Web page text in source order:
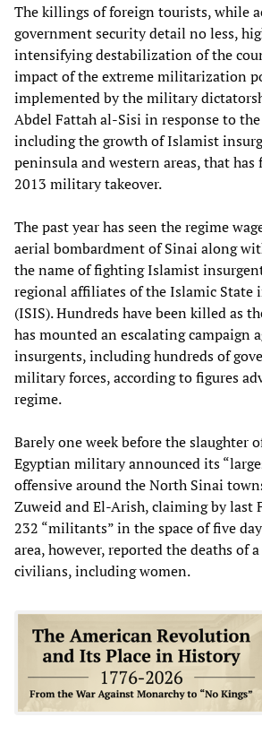
The killings of foreign tourists, while
government security detail no less,
intensifying destabilization of the
impact of the extreme militarization
implemented by the military
Abdel Fattah al-Sisi in response to
including the growth of Islamist
peninsula and western areas, that has
2013 military takeover.
The past year has seen the regime
aerial bombardment of Sinai along
the name of fighting Islamist
regional affiliates of the Islamic State
(ISIS). Hundreds have been killed as
has mounted an escalating campaign
insurgents, including hundreds of
military forces, according to figures
regime.
Barely one week before the slaughter
Egyptian military announced its
offensive around the North Sinai
Zuweid and El-Arish, claiming by last
232 “militants” in the space of five
area, however, reported the deaths of
civilians, including women.